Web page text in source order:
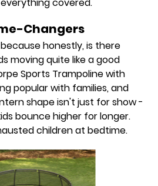
covered.
Changers
honestly, is there
moving quite like a good
Sports Trampoline with
popular with families, and
shape isn't just for show -
bounce higher for longer.
children at bedtime.